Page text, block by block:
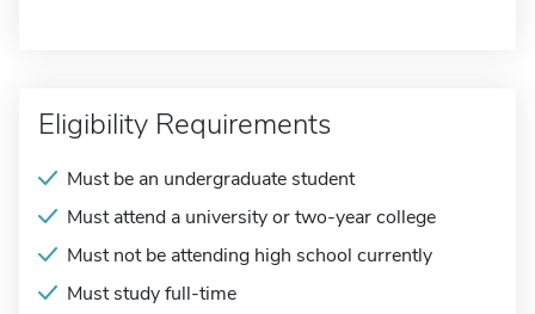
Eligibility Requirements
Must be an undergraduate student
Must attend a university or two-year college
Must not be attending high school currently
Must study full-time